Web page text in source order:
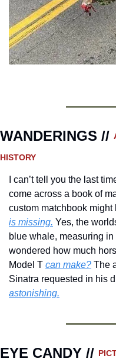
WANDERINGS //
HISTORY
I can’t tell you the last
come across a book of
custom matchbook
is missing. Yes, the
blue whale, measuring in
wondered how much
Model T can make? The
Sinatra requested in his
astonishing.
EYE CANDY //